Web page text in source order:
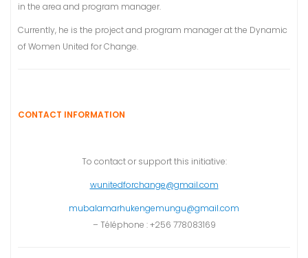
in the area and program manager.
Currently, he is the project and program manager at the Dynamic
of Women United for Change.
CONTACT INFORMATION
To contact or support this initiative:
wunitedforchange@gmail.com
mubalamarhukengemungu@gmail.com
– Téléphone : +256 778083169